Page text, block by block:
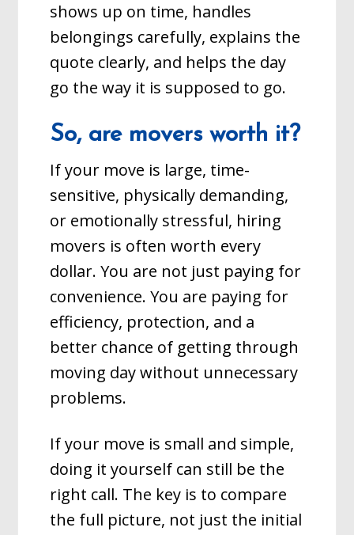
shows up on time, handles
belongings carefully, explains the
quote clearly, and helps the day
go the way it is supposed to go.
So, are movers worth it?
If your move is large, time-
sensitive, physically demanding,
or emotionally stressful, hiring
movers is often worth every
dollar. You are not just paying for
convenience. You are paying for
efficiency, protection, and a
better chance of getting through
moving day without unnecessary
problems.
If your move is small and simple,
doing it yourself can still be the
right call. The key is to compare
the full picture, not just the initial